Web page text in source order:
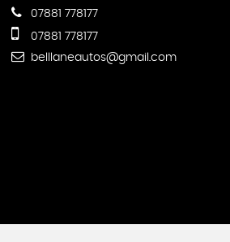
07881 778177
07881 778177
belllaneautos@gmail.com